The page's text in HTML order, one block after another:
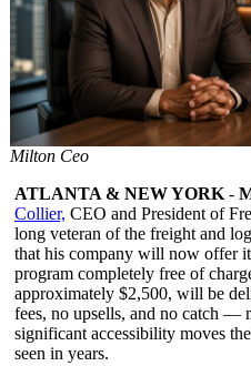
Milton Ceo
ATLANTA & NEW YORK -
Collier, CEO and President of
long veteran of the freight and
that his company will now offer
program completely free of
approximately $2,500, will be
fees, no upsells, and no catch —
significant accessibility moves
seen in years.